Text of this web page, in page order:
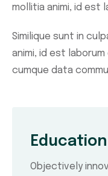
mollitia animi, id est
Similique sunt in
animi, id est
cumque data
Education
Objectively